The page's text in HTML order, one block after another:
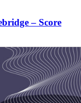
– Score